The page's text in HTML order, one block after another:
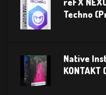
Techno
Native